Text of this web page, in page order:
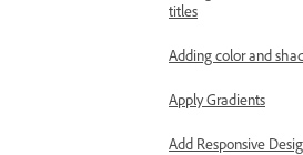
titles
Adding color and
Apply Gradients
Add Responsive